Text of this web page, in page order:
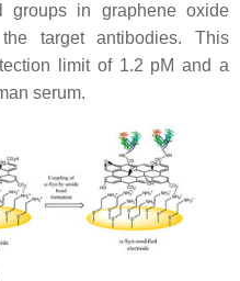
groups in graphene oxide
target antibodies. This
limit of 1.2 pM and a
serum.